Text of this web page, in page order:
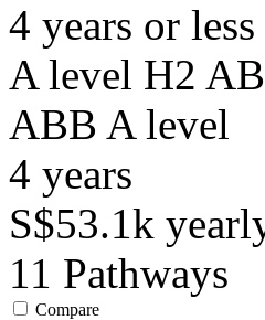
4 years or less
A level H2
ABB A level
4 years
S$53.1k
11 Pathways
Compare